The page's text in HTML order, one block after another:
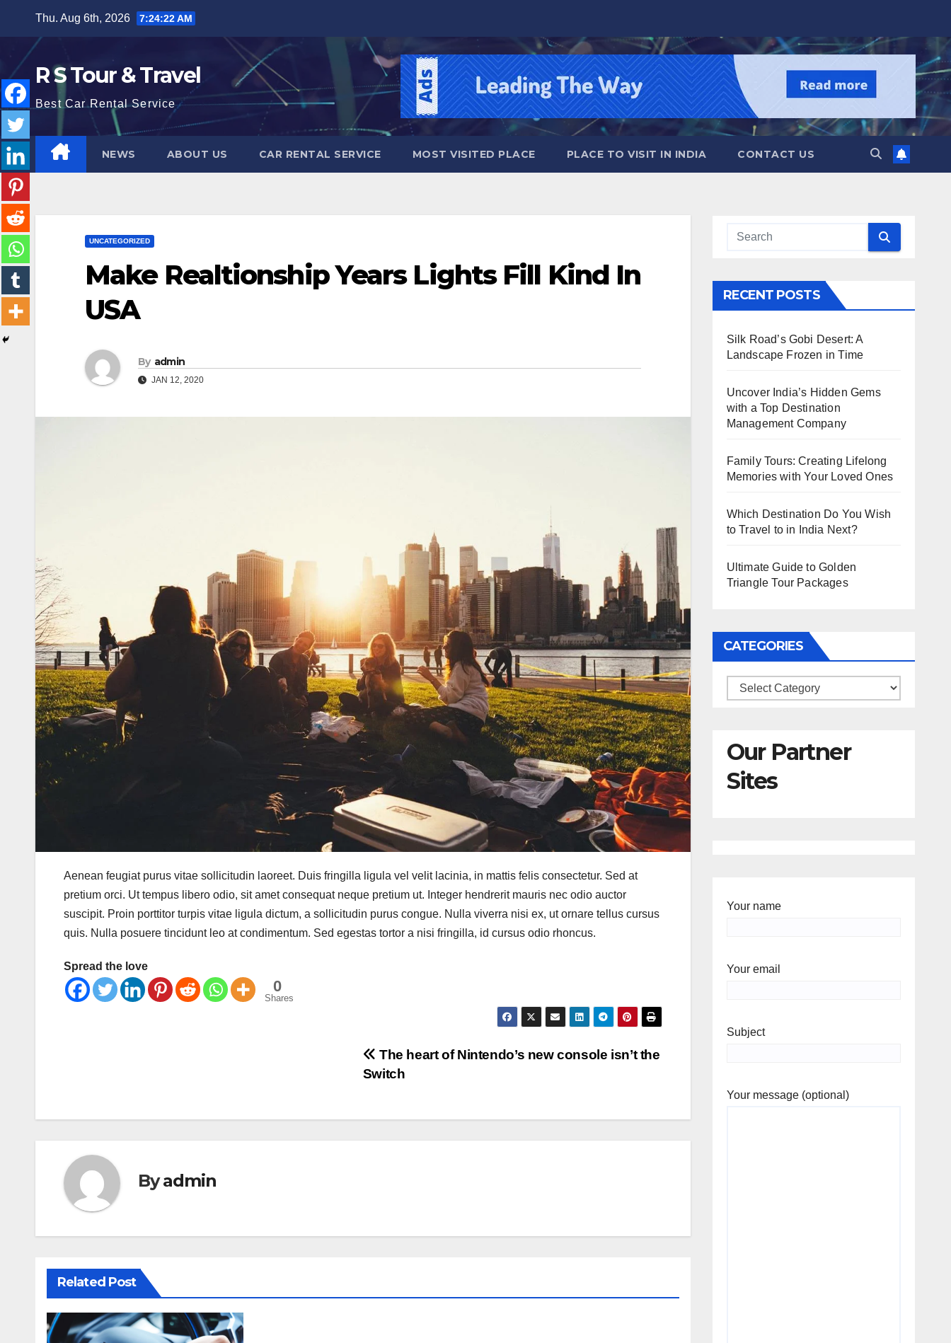
content
Thu. Aug 6th, 2026 7:24:23 AM
R S Tour & Travel
Best Car Rental Service
NEWS ABOUT US CAR RENTAL SERVICE MOST VISITED PLACE PLACE TO VISIT IN INDIA CONTACT US
UNCATEGORIZED
Make Realtionship Years Lights Fill Kind In
USA
By admin
JAN 12, 2020
Aenean feugiat purus vitae sollicitudin laoreet. Duis fringilla ligula vel velit lacinia, in mattis felis consectetur. Sed at
pretium orci. Ut tempus libero odio, sit amet consequat neque pretium ut. Integer hendrerit mauris nec odio auctor
suscipit. Proin porttitor turpis vitae ligula dictum, a sollicitudin purus congue. Nulla viverra nisi ex, ut ornare tellus cursus
quis. Nulla posuere tincidunt leo at condimentum. Sed egestas tortor a nisi fringilla, id cursus odio rhoncus.
Spread the love
0
Shares
The heart of Nintendo’s new console isn’t the
Switch
Byadmin
Related Post
RECENT POSTS
Silk Road’s Gobi Desert: A
Landscape Frozen in Time
Uncover India’s Hidden Gems
with a Top Destination
Management Company
Family Tours: Creating Lifelong
Memories with Your Loved Ones
Which Destination Do You Wish
to Travel to in India Next?
Ultimate Guide to Golden
Triangle Tour Packages
CATEGORIES
Categories
Our Partner
Sites
Your name
Your email
Subject
Your message (optional)